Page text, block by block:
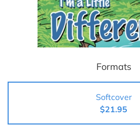
Formats
Softcover
$21.95